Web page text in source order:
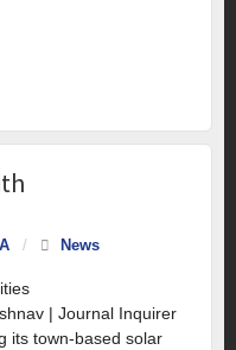
/ News
| Journal Inquirer
its town-based solar